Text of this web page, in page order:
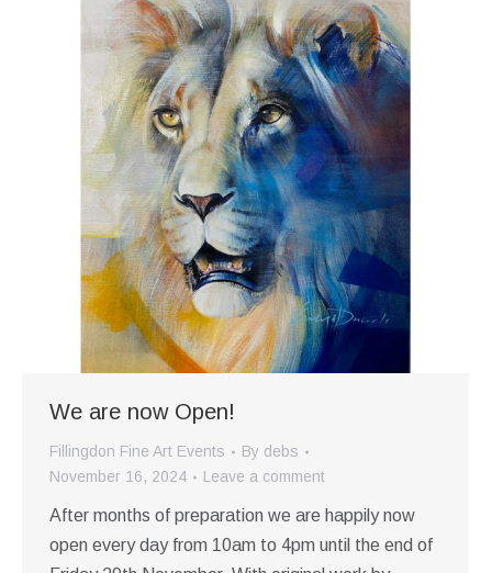
We are now Open!
Fillingdon Fine Art Events By debs
November 16, 2024
Leave a comment
After months of preparation we are happily now
open every day from 10am to 4pm until the end of